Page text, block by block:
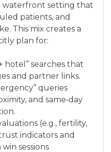
waterfront setting that
patients, and
This mix creates a
plan for:
hotel” searches that
and partner links.
queries
and same‑day
(e.g., fertility,
indicators and
sessions